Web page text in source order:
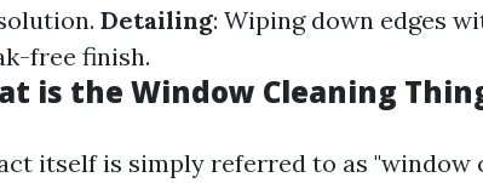
Detailing: Wiping down edges
free finish.
is the Window Cleaning
itself is simply referred to as "window